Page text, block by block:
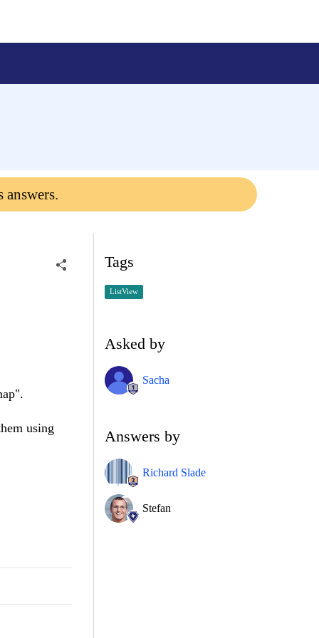
answers.
using
Tags
ListView
Asked by
Sacha
Answers by
Richard Slade
Stefan